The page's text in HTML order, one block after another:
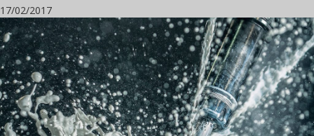
17/02/2017